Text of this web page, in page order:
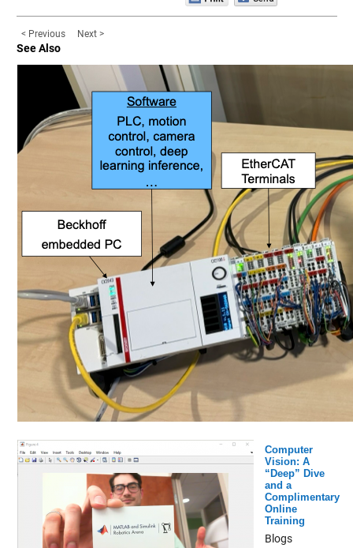
< Previous Next >
See Also
Computer
Vision: A
“Deep” Dive
and a
Complimentary
Online
Training
Blogs